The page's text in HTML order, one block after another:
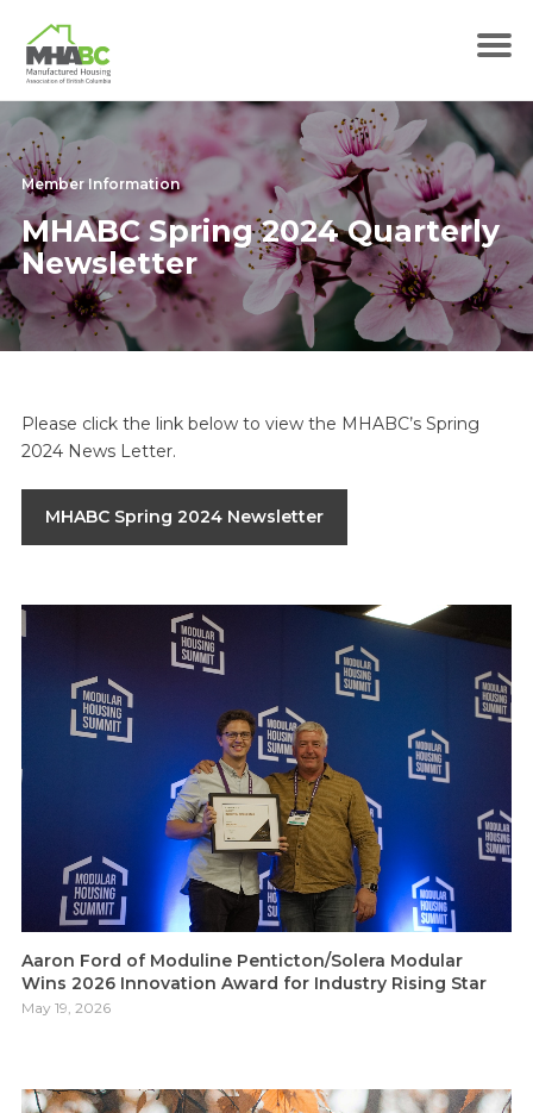
Member Information
MHABC Spring 2024 Quarterly
Newsletter
Please click the link below to view the MHABC’s Spring
2024 News Letter.
MHABC Spring 2024 Newsletter
Aaron Ford of Moduline Penticton/Solera Modular
Wins 2026 Innovation Award for Industry Rising Star
May 19, 2026